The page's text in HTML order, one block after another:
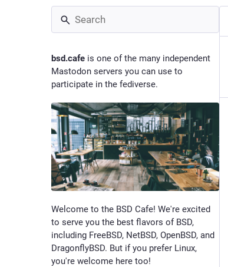
bsd.cafe is one of the many independent
Mastodon servers you can use to
participate in the fediverse.
Welcome to the BSD Cafe! We're excited
to serve you the best flavors of BSD,
including FreeBSD, NetBSD, OpenBSD, and
DragonflyBSD. But if you prefer Linux,
you're welcome here too!